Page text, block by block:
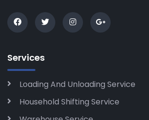
Services
Loading And Unloading Service
Household Shifting Service